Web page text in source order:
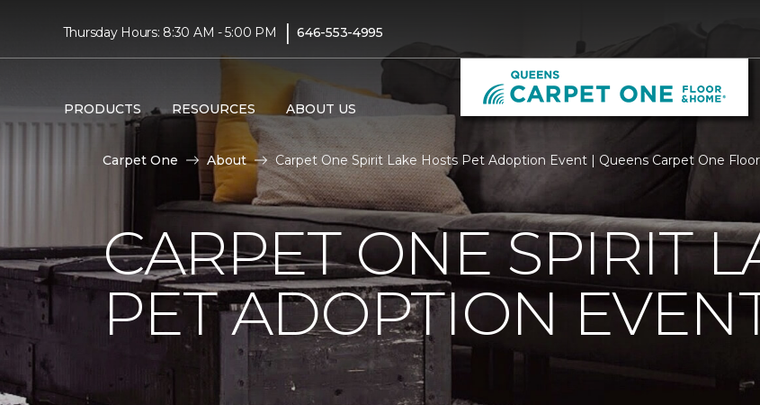
Thursday Hours: 8:30 AM - 5:00 PM | 646-553-4995
PRODUCTS RESOURCES ABOUT US
Carpet One About Carpet One Spirit Lake Hosts Pet Adoption Event | Queens Carpet One
CARPET ONE SPIRIT
PET ADOPTION